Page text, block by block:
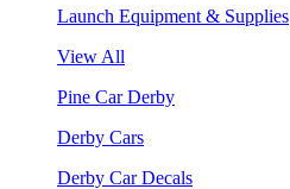
Launch Equipment & Supplies
View All
Pine Car Derby
Derby Cars
Derby Car Decals